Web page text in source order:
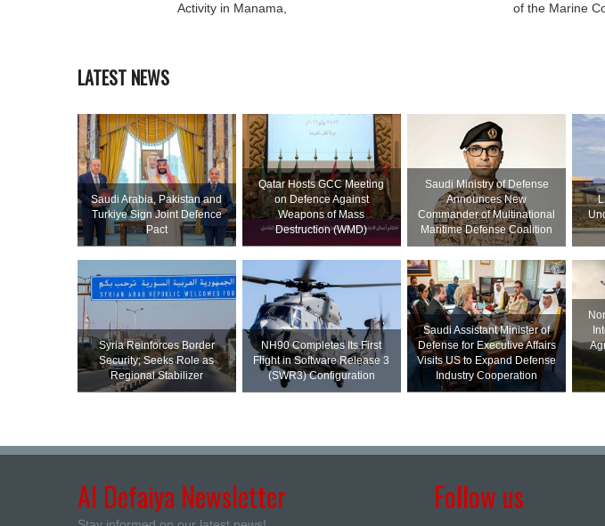
Activity in Manama,
of the Marine
LATEST NEWS
Saudi ⁠Arabia, Pakistan and
Turkiye Sign Joint Defence
Pact
Qatar Hosts GCC Meeting
on Defence Against
Weapons of Mass
Destruction (WMD)
Saudi Ministry of Defense
Announces New
Commander of Multinational
Maritime Defense Coalition
Syria Reinforces Border
Security; Seeks Role as
Regional Stabilizer
NH90 Completes Its First
Flight in Software Release 3
(SWR3) Configuration
Saudi Assistant Minister of
Defense for Executive Affairs
Visits US to Expand Defense
Industry Cooperation
Al Defaiya Newsletter Follow us